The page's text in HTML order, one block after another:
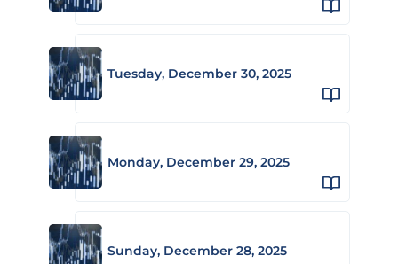
Tuesday, December 30, 2025
Monday, December 29, 2025
Sunday, December 28, 2025